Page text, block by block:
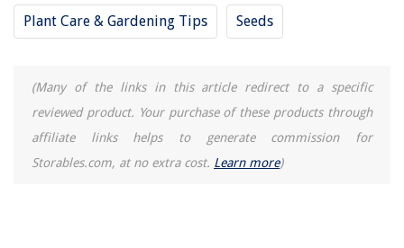
Plant Care & Gardening Tips Seeds
(Many of the links in this article redirect to a specific
reviewed product. Your purchase of these products through
affiliate links helps to generate commission for
Storables.com, at no extra cost. Learn more)
Types Of SD Cards You Should Be Aware Of